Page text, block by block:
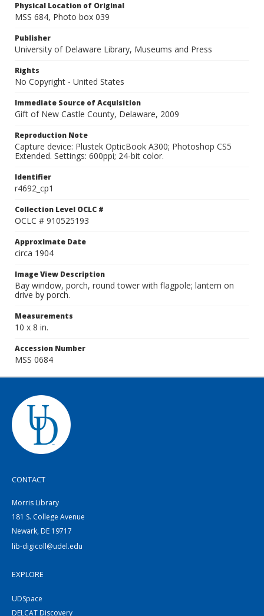
Physical Location of Original
MSS 684, Photo box 039
Publisher
University of Delaware Library, Museums and Press
Rights
No Copyright - United States
Immediate Source of Acquisition
Gift of New Castle County, Delaware, 2009
Reproduction Note
Capture device: Plustek OpticBook A300; Photoshop CS5
Extended. Settings: 600ppi; 24-bit color.
Identifier
r4692_cp1
Collection Level OCLC #
OCLC # 910525193
Approximate Date
circa 1904
Image View Description
Bay window, porch, round tower with flagpole; lantern on
drive by porch.
Measurements
10 x 8 in.
Accession Number
MSS 0684
CONTACT
Morris Library
181 S. College Avenue
Newark, DE 19717
lib-digicoll@udel.edu
EXPLORE
UDSpace
DELCAT Discovery